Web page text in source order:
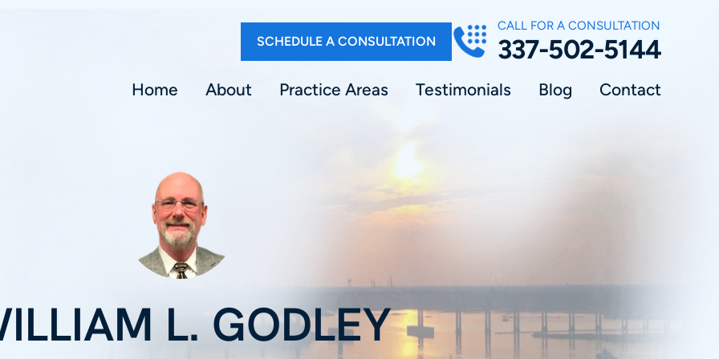
SCHEDULE A CONSULTATION
CALL FOR A CONSULTATION
337-502-5144
Home About Practice Areas Testimonials Blog Contact
L. GODLEY